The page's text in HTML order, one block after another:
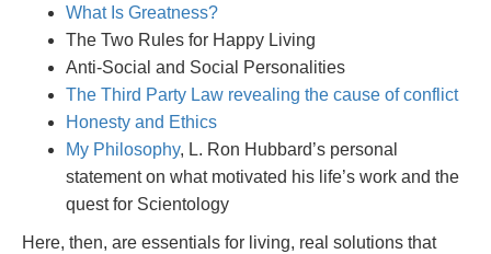
What Is Greatness?
The Two Rules for Happy Living
Anti-Social and Social Personalities
The Third Party Law revealing the cause of conflict
Honesty and Ethics
My Philosophy, L. Ron Hubbard’s personal
statement on what motivated his life’s work and the
quest for Scientology
Here, then, are essentials for living, real solutions that